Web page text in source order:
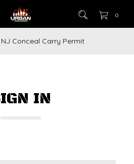
0
Conceal Carry Permit
IN